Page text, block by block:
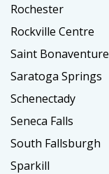
Rochester
Rockville Centre
Saint Bonaventure
Saratoga Springs
Schenectady
Seneca Falls
South Fallsburgh
Sparkill